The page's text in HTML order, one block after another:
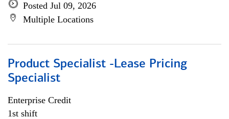
Posted Jul 09, 2026
Multiple Locations
Product Specialist -Lease Pricing
Specialist
Enterprise Credit
1st shift